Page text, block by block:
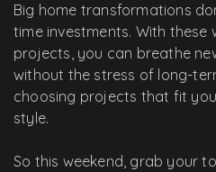
Big home transformations
time investments. With these
projects, you can breathe
without the stress of long-
choosing projects that fit
style.
So this weekend, grab your